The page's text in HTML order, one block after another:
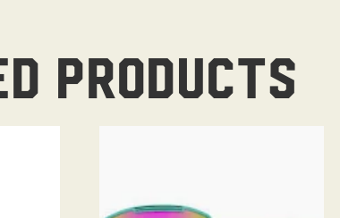
products